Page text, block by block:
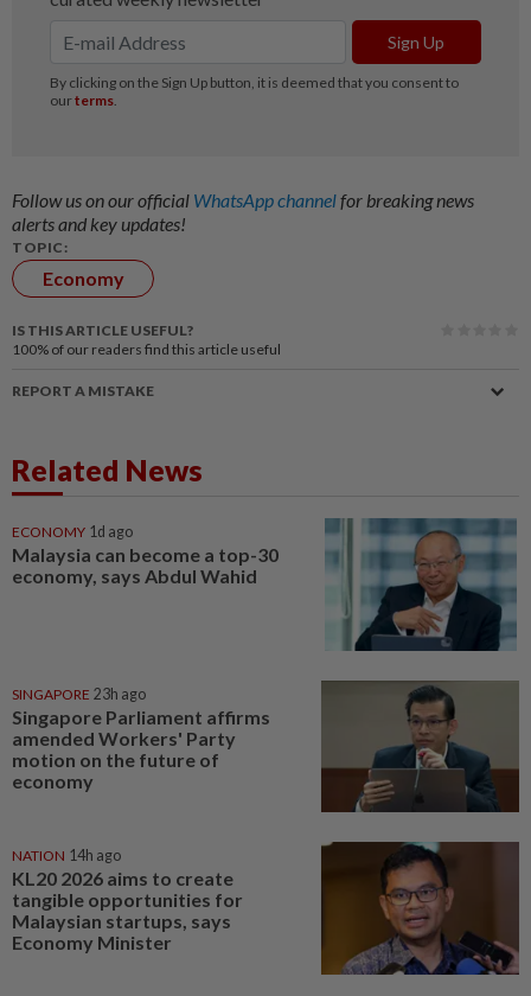
Follow us on our official WhatsApp channelfor breaking news
alerts and key updates!
TOPIC:
Economy
IS THIS ARTICLE USEFUL?
100% of our readers find this article useful
REPORT A MISTAKE
Related News
ECONOMY 1d ago
Malaysia can become a top-30
economy, says Abdul Wahid
SINGAPORE 23h ago
Singapore Parliament affirms
amended Workers' Party
motion on the future of
economy
NATION 14h ago
KL20 2026 aims to create
tangible opportunities for
Malaysian startups, says
Economy Minister